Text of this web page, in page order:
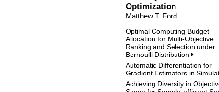
Optimization
Matthew T. Ford
Optimal Computing Budget
Allocation for Multi-Objective
Ranking and Selection under
Bernoulli Distribution
Automatic Differentiation for
Gradient Estimators in
Achieving Diversity in